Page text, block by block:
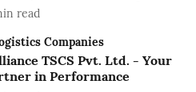
read
Companies
TSCS Pvt. Ltd. - Your
in Performance